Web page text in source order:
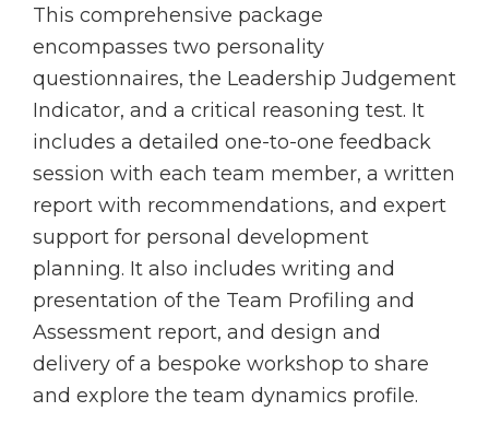
This comprehensive package
encompasses two personality
questionnaires, the Leadership Judgement
Indicator, and a critical reasoning test. It
includes a detailed one-to-one feedback
session with each team member, a written
report with recommendations, and expert
support for personal development
planning. It also includes writing and
presentation of the Team Profiling and
Assessment report, and design and
delivery of a bespoke workshop to share
and explore the team dynamics profile.